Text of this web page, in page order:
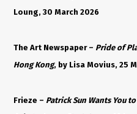
Loung, 30 March 2026
The Art Newspaper – Pride of
Hong Kong, by Lisa Movius, 25
Frieze – Patrick Sun Wants You